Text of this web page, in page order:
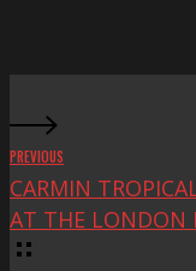
PREVIOUS
CARMIN
AT THE LONDON